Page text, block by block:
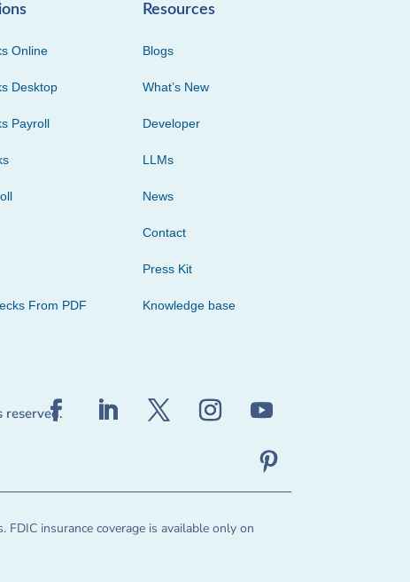
Online
Desktop
Payroll
From PDF
Resources
Blogs
What’s New
Developer
LLMs
News
Contact
Press Kit
Knowledge base
insurance coverage is available only on